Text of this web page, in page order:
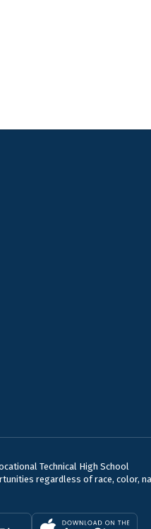
Technical High School
regardless of race, color,